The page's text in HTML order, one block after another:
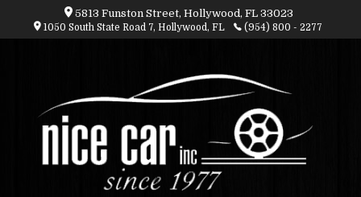
5813 Funston Street, Hollywood, FL 33023
1050 South State Road 7, Hollywood, FL (954) 800 - 2277